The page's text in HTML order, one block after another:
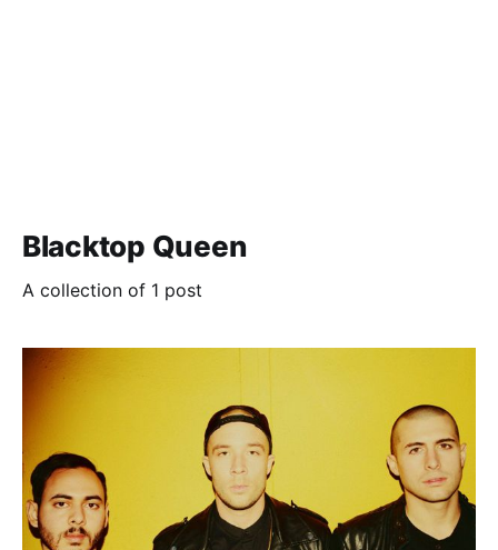
Blacktop Queen
A collection of 1 post